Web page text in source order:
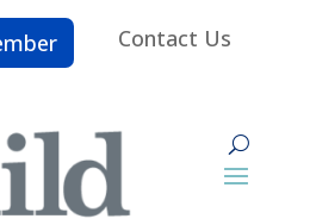
Contact Us